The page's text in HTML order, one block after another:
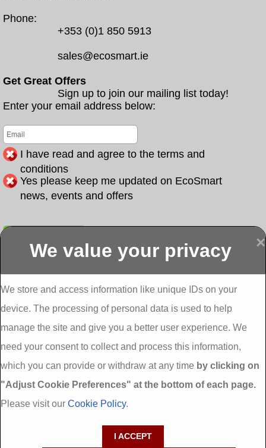
Phone:
+353 (0)1 850 5913
sales@ecosmart.ie
Get Great Offers
Sign up to join our mailing list today!
Enter your email address below:
I have read and agree to the terms and
conditions
Yes please keep me updated on EcoSmart
news, events and offers
Display more
External
Insulation
Abbeyfeale one
stop shop seai
insulation grants
Insulation
Abbeyfeale seai
grants External
Insulation
External
Insulation
Insulation
shop seai
insulation grants
Insulation
Insulation
Aghada External
Aglish External
External
Insulation
stop shop seai
×
We value your privacy
We store and access information like unique IDs on your
device. The processing of personal data is used to help
manage the site and give you a better user experience. We
need your consent to collect and process this information,
which you can provide or withdraw at any time by clicking on
"Adjust Cookie Preferences" at the bottom of each page.
Please visit our Cookie Policy.
I ACCEPT